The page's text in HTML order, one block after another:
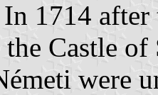
1714
the Castle
were